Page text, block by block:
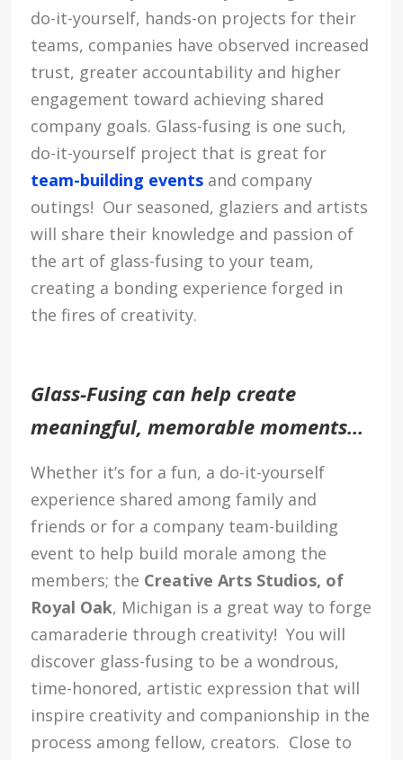
do-it-yourself, hands-on projects for their
teams, companies have observed increased
trust, greater accountability and higher
engagement toward achieving shared
company goals. Glass-fusing is one such,
do-it-yourself project that is great for
team-building events and company
outings! Our seasoned, glaziers and artists
will share their knowledge and passion of
the art of glass-fusing to your team,
creating a bonding experience forged in
the fires of creativity.
Glass-Fusing can help create
meaningful, memorable moments…
Whether it’s for a fun, a do-it-yourself
experience shared among family and
friends or for a company team-building
event to help build morale among the
members; the Creative Arts Studios, of
Royal Oak, Michigan is a great way to forge
camaraderie through creativity! You will
discover glass-fusing to be a wondrous,
time-honored, artistic expression that will
inspire creativity and companionship in the
process among fellow, creators. Close to